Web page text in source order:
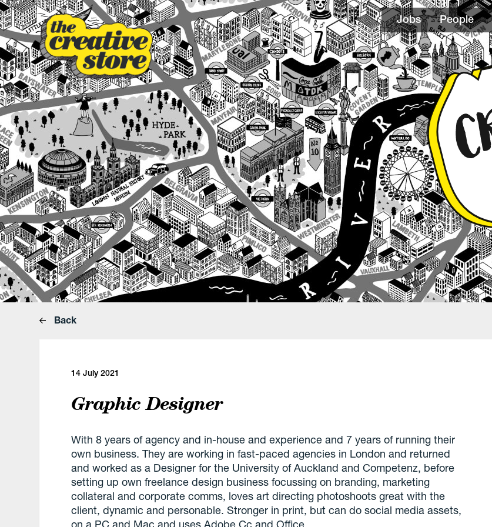
Jobs People
Back
14 July 2021
Graphic Designer
With 8 years of agency and in-house and experience and 7 years of running their
own business. They are working in fast-paced agencies in London and returned
and worked as a Designer for the University of Auckland and Competenz, before
setting up own freelance design business focussing on branding, marketing
collateral and corporate comms, loves art directing photoshoots great with the
client, dynamic and personable. Stronger in print, but can do social media assets,
on a PC and Mac and uses Adobe Cc and Office.